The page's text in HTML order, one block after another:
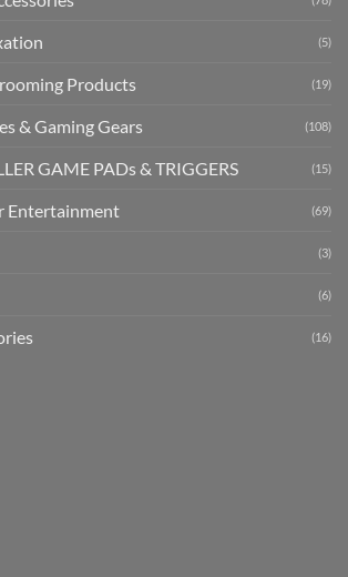
(5)
Products (19)
& Gaming Gears (108)
GAME PADs & TRIGGERS (15)
Entertainment (69)
(3)
(6)
(16)